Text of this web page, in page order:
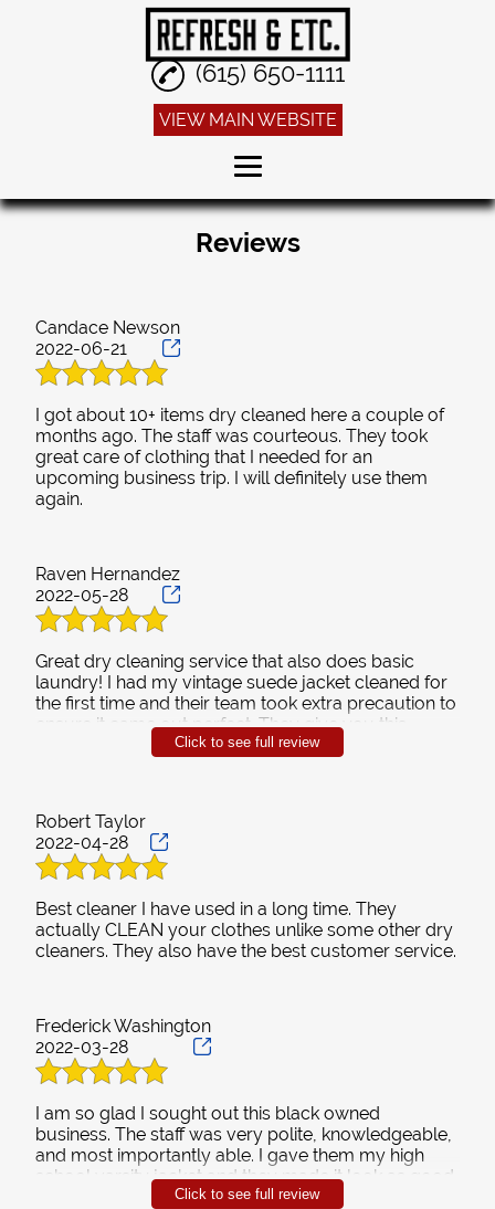
Home
Sneaker Cleaning
Reviews
Gallery
(615) 650-1111
VIEW MAIN WEBSITE
Reviews
Candace Newson
2022-06-21
I got about 10+ items dry cleaned here a couple of
months ago. The staff was courteous. They took
great care of clothing that I needed for an
upcoming business trip. I will definitely use them
Raven Hernandez
2022-05-28
Great dry cleaning service that also does basic
laundry! I had my vintage suede jacket cleaned for
the first time and their team took extra precaution to
ensure it came out perfect. They give you this
laundry bag to reuse which I love. I choose the
Click to see full review
Robert Taylor
2022-04-28
Best cleaner I have used in a long time. They
actually CLEAN your clothes unlike some other dry
cleaners. They also have the best customer service.
Frederick Washington
2022-03-28
I am so glad I sought out this black owned
business. The staff was very polite, knowledgeable,
and most importantly able. I gave them my high
school varsity jacket and they made it look as good
as the day I graduated. I had a severely stained
Click to see full review